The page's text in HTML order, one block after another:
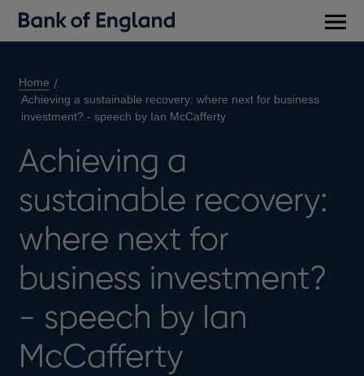
Home
Achieving a sustainable recovery: where next for business
investment? - speech by Ian McCafferty
Achieving a
sustainable recovery:
where next for
business investment?
- speech by Ian
McCafferty